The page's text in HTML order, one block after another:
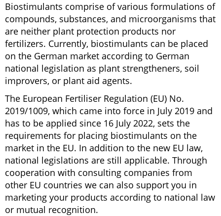
Biostimulants comprise of various formulations of
compounds, substances, and microorganisms that
are neither plant protection products nor
fertilizers. Currently, biostimulants can be placed
on the German market according to German
national legislation as plant strengtheners, soil
improvers, or plant aid agents.
The European Fertiliser Regulation (EU) No.
2019/1009, which came into force in July 2019 and
has to be applied since 16 July 2022, sets the
requirements for placing biostimulants on the
market in the EU. In addition to the new EU law,
national legislations are still applicable. Through
cooperation with consulting companies from
other EU countries we can also support you in
marketing your products according to national law
or mutual recognition.